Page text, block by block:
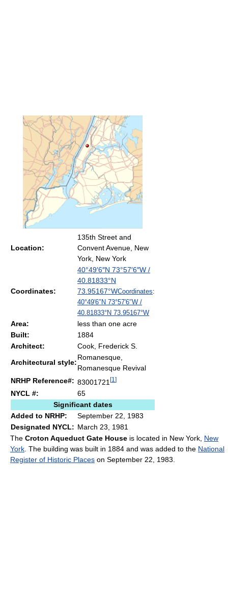
Location:
135th Street and
Convent Avenue, New
York, New York
Coordinates:
40°49′6″N 73°57′6″W /
40.81833°N
73.95167°WCoordinates:
40°49′6″N 73°57′6″W /
40.81833°N 73.95167°W
Area:
less than one acre
Built:
1884
Architect:
Cook, Frederick S.
Architectural style:
Romanesque,
Romanesque Revival
NRHP Reference#: 83001721 [1 ]
NYCL #:
65
Significant dates
Added to NRHP:
September 22, 1983
Designated NYCL: March 23, 1981
The Croton Aqueduct Gate House is located in New York, New
York . The building was built in 1884 and was added to the National
Register of Historic Places on September 22, 1983.